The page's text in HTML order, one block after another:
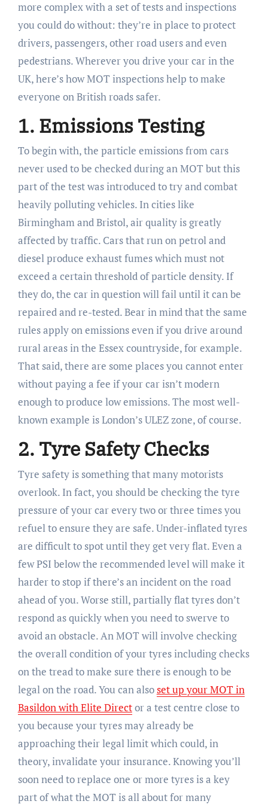
more complex with a set of tests and inspections
you could do without: they’re in place to protect
drivers, passengers, other road users and even
pedestrians. Wherever you drive your car in the
UK, here’s how MOT inspections help to make
everyone on British roads safer.
1. Emissions Testing
To begin with, the particle emissions from cars
never used to be checked during an MOT but this
part of the test was introduced to try and combat
heavily polluting vehicles. In cities like
Birmingham and Bristol, air quality is greatly
affected by traffic. Cars that run on petrol and
diesel produce exhaust fumes which must not
exceed a certain threshold of particle density. If
they do, the car in question will fail until it can be
repaired and re-tested. Bear in mind that the same
rules apply on emissions even if you drive around
rural areas in the Essex countryside, for example.
That said, there are some places you cannot enter
without paying a fee if your car isn’t modern
enough to produce low emissions. The most well-
known example is London’s ULEZ zone, of course.
2. Tyre Safety Checks
Tyre safety is something that many motorists
overlook. In fact, you should be checking the tyre
pressure of your car every two or three times you
refuel to ensure they are safe. Under-inflated tyres
are difficult to spot until they get very flat. Even a
few PSI below the recommended level will make it
harder to stop if there’s an incident on the road
ahead of you. Worse still, partially flat tyres don’t
respond as quickly when you need to swerve to
avoid an obstacle. An MOT will involve checking
the overall condition of your tyres including checks
on the tread to make sure there is enough to be
legal on the road. You can alsoset up your MOT in
Basildon with Elite Director a test centre close to
you because your tyres may already be
approaching their legal limit which could, in
theory, invalidate your insurance. Knowing you’ll
soon need to replace one or more tyres is a key
part of what the MOT is all about for many